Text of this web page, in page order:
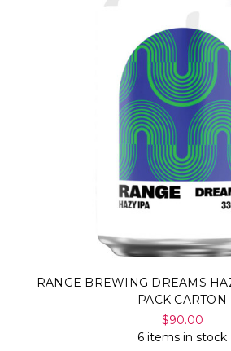
RANGE BREWING DREAMS
PACK CARTON
$90.00
6 items in stock